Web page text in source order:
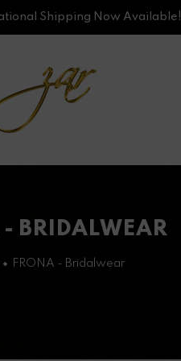
Shipping Now Available!
- BRIDALWEAR
FRONA - Bridalwear